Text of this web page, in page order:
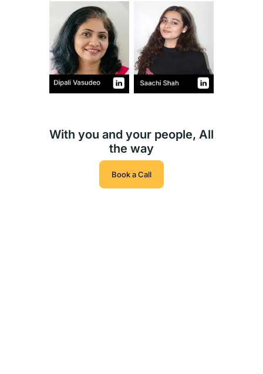
With you and your people, All
the way
Book a Call